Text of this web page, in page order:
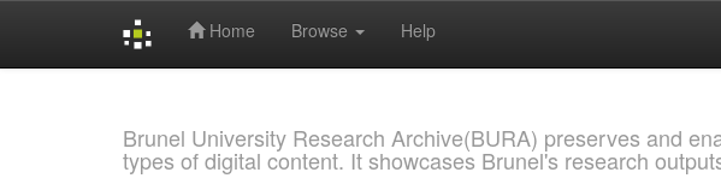
Home Browse Help
Brunel University Research Archive(BURA) preserves and
types of digital content. It showcases Brunel's research